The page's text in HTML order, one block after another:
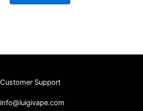
Customer Support
info@luigivape.com